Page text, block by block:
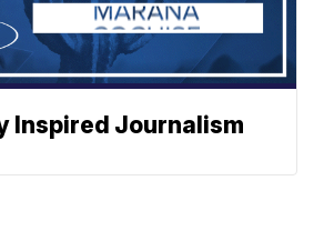
Inspired Journalism